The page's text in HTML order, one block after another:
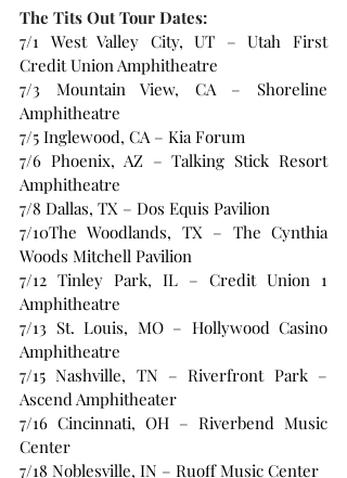
The Tits Out Tour Dates:
7/1 West Valley City, UT – Utah First
Credit Union Amphitheatre
7/3 Mountain View, CA – Shoreline
Amphitheatre
7/5 Inglewood, CA – Kia Forum
7/6 Phoenix, AZ – Talking Stick Resort
Amphitheatre
7/8 Dallas, TX – Dos Equis Pavilion
7/10The Woodlands, TX – The Cynthia
Woods Mitchell Pavilion
7/12 Tinley Park, IL – Credit Union 1
Amphitheatre
7/13 St. Louis, MO – Hollywood Casino
Amphitheatre
7/15 Nashville, TN – Riverfront Park –
Ascend Amphitheater
7/16 Cincinnati, OH – Riverbend Music
Center
7/18 Noblesville, IN – Ruoff Music Center